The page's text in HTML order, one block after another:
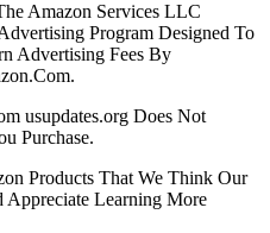
Amazon Services LLC
Program Designed To
Advertising Fees By
usupdates.org Does Not
Purchase.
Products That We Think Our
Appreciate Learning More